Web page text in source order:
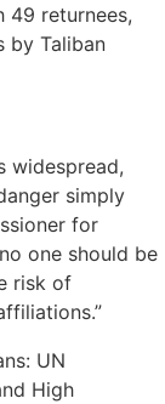
49 returnees,
by Taliban
widespread,
simply
for
one should be
risk of